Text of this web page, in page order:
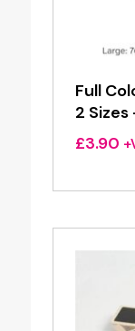
Full
2 Sizes
£3.90